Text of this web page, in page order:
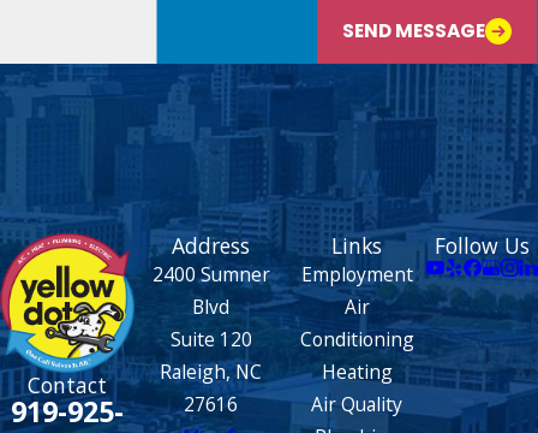
SEND MESSAGE
Contact
919-925-
Address
2400 Sumner
Blvd
Suite 120
Raleigh, NC
27616
Links
Employment
Air
Conditioning
Heating
Air Quality
Follow Us